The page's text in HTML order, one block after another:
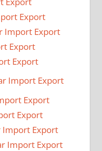
Export
Import Export
Export
Export
Import Export
Export
Export
Import Export
Import Export